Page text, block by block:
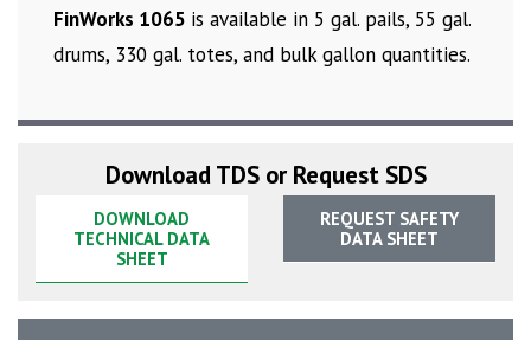
FinWorks 1065 is available in 5 gal. pails, 55 gal.
drums, 330 gal. totes, and bulk gallon quantities.
Download TDS or Request SDS
DOWNLOAD
TECHNICAL DATA
SHEET
REQUEST SAFETY
DATA SHEET